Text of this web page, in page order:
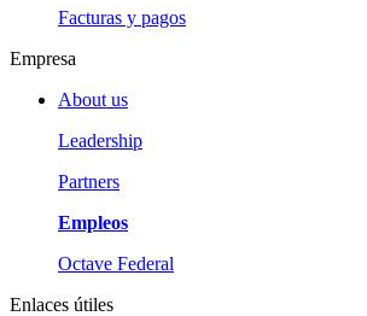
Facturas y pagos
Empresa
About us
Leadership
Partners
Empleos
Octave Federal
Enlaces útiles